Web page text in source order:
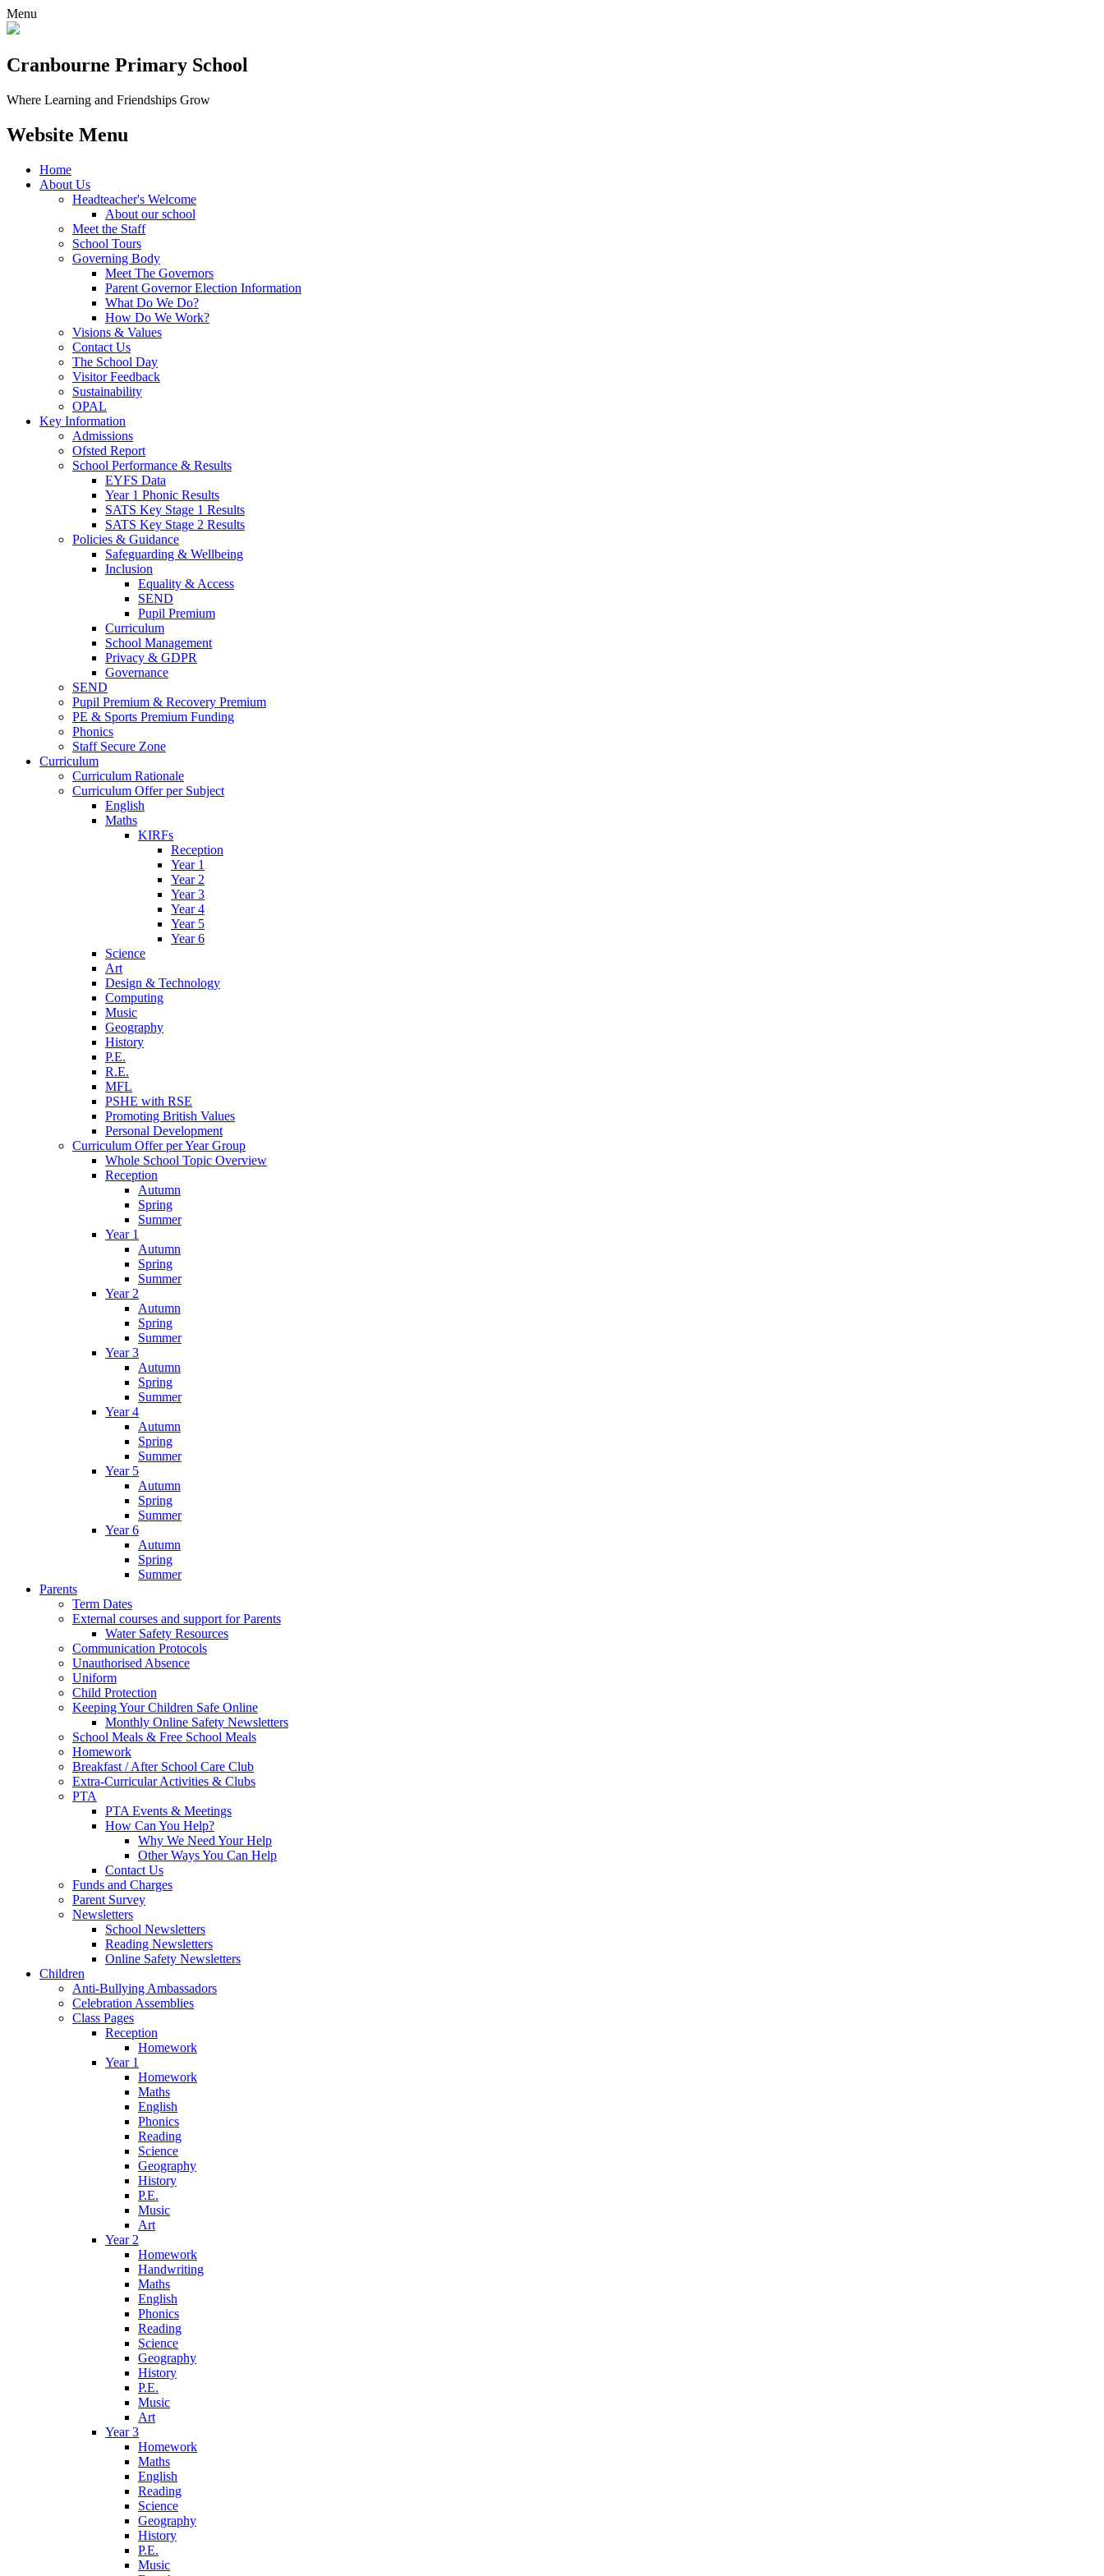
Menu
Cranbourne Primary School
Where Learning and Friendships Grow
Website Menu
Home
About Us
Headteacher's Welcome
About our school
Meet the Staff
School Tours
Governing Body
Meet The Governors
Parent Governor Election Information
What Do We Do?
How Do We Work?
Visions & Values
Contact Us
The School Day
Visitor Feedback
Sustainability
OPAL
Key Information
Admissions
Ofsted Report
School Performance & Results
EYFS Data
Year 1 Phonic Results
SATS Key Stage 1 Results
SATS Key Stage 2 Results
Policies & Guidance
Safeguarding & Wellbeing
Inclusion
Equality & Access
SEND
Pupil Premium
Curriculum
School Management
Privacy & GDPR
Governance
SEND
Pupil Premium & Recovery Premium
PE & Sports Premium Funding
Phonics
Staff Secure Zone
Curriculum
Curriculum Rationale
Curriculum Offer per Subject
English
Maths
KIRFs
Reception
Year 1
Year 2
Year 3
Year 4
Year 5
Year 6
Science
Art
Design & Technology
Computing
Music
Geography
History
P.E.
R.E.
MFL
PSHE with RSE
Promoting British Values
Personal Development
Curriculum Offer per Year Group
Whole School Topic Overview
Reception
Autumn
Spring
Summer
Year 1
Autumn
Spring
Summer
Year 2
Autumn
Spring
Summer
Year 3
Autumn
Spring
Summer
Year 4
Autumn
Spring
Summer
Year 5
Autumn
Spring
Summer
Year 6
Autumn
Spring
Summer
Parents
Term Dates
External courses and support for Parents
Water Safety Resources
Communication Protocols
Unauthorised Absence
Uniform
Child Protection
Keeping Your Children Safe Online
Monthly Online Safety Newsletters
School Meals & Free School Meals
Homework
Breakfast / After School Care Club
Extra-Curricular Activities & Clubs
PTA
PTA Events & Meetings
How Can You Help?
Why We Need Your Help
Other Ways You Can Help
Contact Us
Funds and Charges
Parent Survey
Newsletters
School Newsletters
Reading Newsletters
Online Safety Newsletters
Children
Anti-Bullying Ambassadors
Celebration Assemblies
Class Pages
Reception
Homework
Year 1
Homework
Maths
English
Phonics
Reading
Science
Geography
History
P.E.
Music
Art
Year 2
Homework
Handwriting
Maths
English
Phonics
Reading
Science
Geography
History
P.E.
Music
Art
Year 3
Homework
Maths
English
Reading
Science
Geography
History
P.E.
Music